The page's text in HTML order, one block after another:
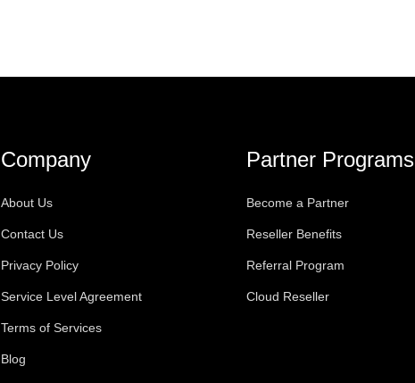
Company
About Us
Contact Us
Privacy Policy
Service Level Agreement
Terms of Services
Blog
Partner Programs
Become a Partner
Reseller Benefits
Referral Program
Cloud Reseller